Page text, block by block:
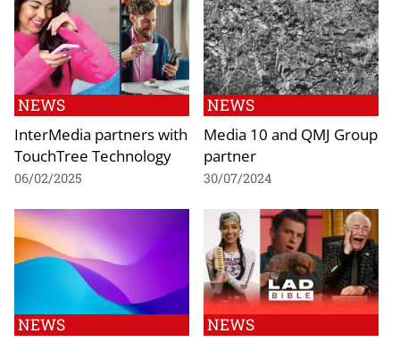
NEWS
InterMedia partners with
TouchTree Technology
06/02/2025
NEWS
Media 10 and QMJ Group
partner
30/07/2024
NEWS NEWS